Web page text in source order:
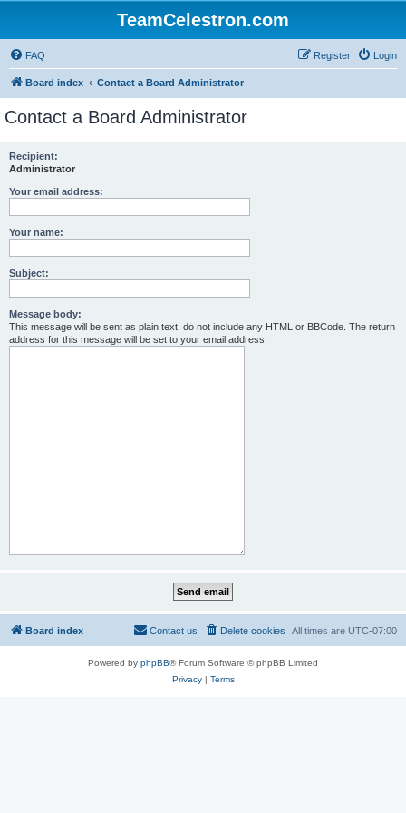
TeamCelestron.com
FAQ Login
Register
Board index Contact a Board Administrator
Contact a Board Administrator
Recipient:
Administrator
Your email address:
Your name:
Subject:
Message body:
This message will be sent as plain text, do not include any HTML or BBCode. The return
address for this message will be set to your email address.
Board index All times are UTC-07:00
Delete cookies
Contact us
Powered by phpBB® Forum Software © phpBB Limited
Privacy| Terms